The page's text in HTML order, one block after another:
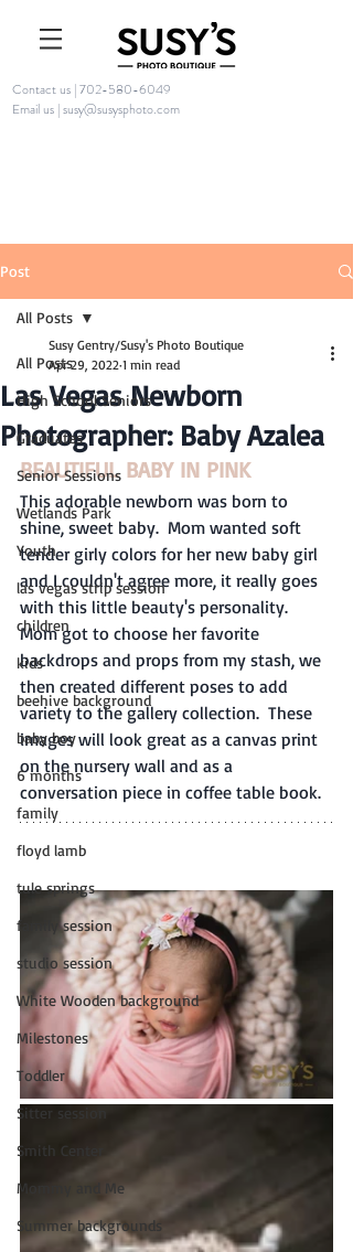
Contact us | 702-580-6049
Email us | susy@susysphoto.com
Post
All Posts
High School Seniors
Graduates
Senior Sessions
Wetlands Park
Youth
las vegas strip session
children
kids
beehive background
baby boy
6 months
family
floyd lamb
tule springs
family session
studio session
White Wooden background
Milestones
Toddler
Sitter session
Smith Center
Mommy and Me
Summer backgrounds
All Posts
Las Vegas Newborn
Photographer: Baby Azalea
Susy Gentry/Susy's Photo Boutique
Apr 29, 2022 1 min read
BEAUTIFUL BABY IN PINK
This adorable newborn was born to
shine, sweet baby.  Mom wanted soft
tender girly colors for her new baby girl
and I couldn't agree more, it really goes
with this little beauty's personality.
Mom got to choose her favorite
backdrops and props from my stash, we
then created different poses to add
variety to the gallery collection.  These
images will look great as a canvas print
on the nursery wall and as a
conversation piece in coffee table book.